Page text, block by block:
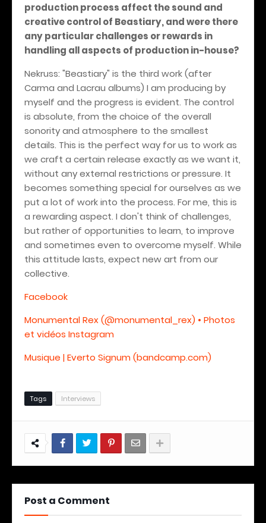
production process affect the sound and
creative control of Beastiary, and were there
any particular challenges or rewards in
handling all aspects of production in-house?
Nekruss: "Beastiary" is the third work (after
Carma and Lacrau albums) I am producing by
myself and the progress is evident. The control
is absolute, from the choice of the overall
sonority and atmosphere to the smallest
details. This is the perfect way for us to work as
we craft a certain release exactly as we want it,
without any external restrictions or pressure. It
becomes something special for ourselves as we
put a lot of work into the process. For me, this is
a rewarding aspect. I don't think of challenges,
but rather of opportunities to learn, to improve
and sometimes even to overcome myself. While
this attitude lasts, expect new art from our
collective.
Facebook
Monumental Rex (@monumental_rex) • Photos
et vidéos Instagram
Musique | Everto Signum (bandcamp.com)
Tags Interviews
Post a Comment